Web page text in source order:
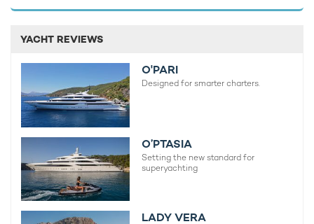
YACHT REVIEWS
O'PARI
Designed for smarter charters.
O’PTASIA
Setting the new standard for
superyachting
LADY VERA